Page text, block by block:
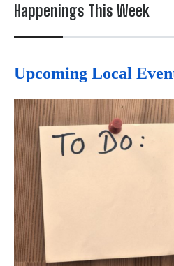
Happenings This Week
Upcoming Local